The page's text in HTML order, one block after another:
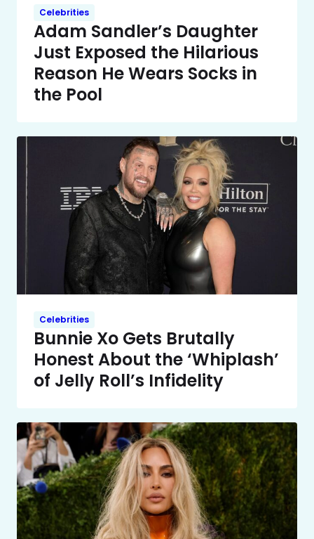
Celebrities
Adam Sandler’s Daughter
Just Exposed the Hilarious
Reason He Wears Socks in
the Pool
Celebrities
Bunnie Xo Gets Brutally
Honest About the ‘Whiplash’
of Jelly Roll’s Infidelity